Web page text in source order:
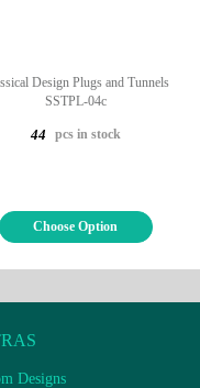
Design Plugs and Tunnels
SSTPL-04c
44 pcs in stock
Choose Option
Designs